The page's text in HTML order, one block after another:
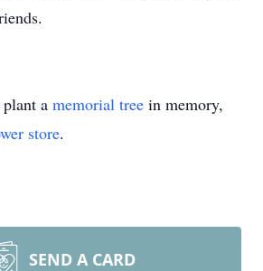
a memorial tree in memory,
store.
SEND A CARD